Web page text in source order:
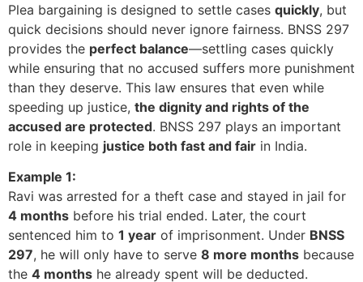
Plea bargaining is designed to settle cases quickly, but
quick decisions should never ignore fairness. BNSS 297
provides the perfect balance—settling cases quickly
while ensuring that no accused suffers more punishment
than they deserve. This law ensures that even while
speeding up justice, the dignity and rights of the
accused are protected. BNSS 297 plays an important
role in keeping justice both fast and fair in India.
Example 1:
Ravi was arrested for a theft case and stayed in jail for
4 months before his trial ended. Later, the court
sentenced him to 1 year of imprisonment. Under BNSS
297, he will only have to serve 8 more months because
the 4 months he already spent will be deducted.